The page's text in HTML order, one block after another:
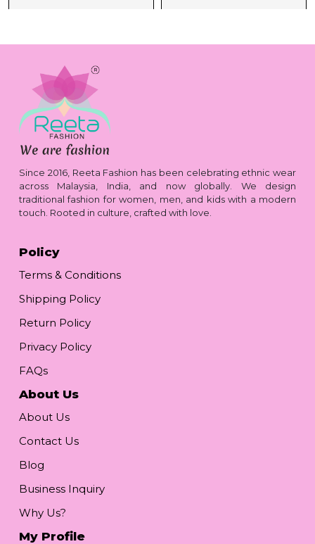
Since 2016, Reeta Fashion has been celebrating ethnic wear
across Malaysia, India, and now globally. We design
traditional fashion for women, men, and kids with a modern
touch. Rooted in culture, crafted with love.
Policy
Terms & Conditions
Shipping Policy
Return Policy
Privacy Policy
FAQs
About Us
About Us
Contact Us
Blog
Business Inquiry
Why Us?
My Profile